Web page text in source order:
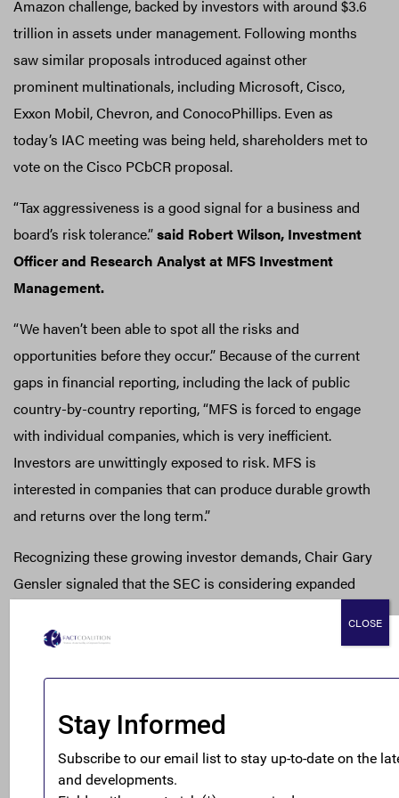
Amazon challenge, backed by investors with around $3.6
trillion in assets under management. Following months
saw similar proposals introduced against other
prominent multinationals, including Microsoft, Cisco,
Exxon Mobil, Chevron, and ConocoPhillips. Even as
today’s IAC meeting was being held, shareholders met to
vote on the Cisco PCbCR proposal.
“Tax aggressiveness is a good signal for a business and
board’s risk tolerance.”said Robert Wilson, Investment
Officer and Research Analyst at MFS Investment
Management.
“We haven’t been able to spot all the risks and
opportunities before they occur.” Because of the current
gaps in financial reporting, including the lack of public
country-by-country reporting, “MFS is forced to engage
with individual companies, which is very inefficient.
Investors are unwittingly exposed to risk. MFS is
interested in companies that can produce durable growth
and returns over the long term.”
Recognizing these growing investor demands, Chair Gary
Gensler signaled that the SEC is considering expanded
September testimony before the Senate Committee on
developing guidelines for greater disaggregation of tax
data for multinational filers; a proposal that might
represent a meaningful step forward, but that requires
CLOSE